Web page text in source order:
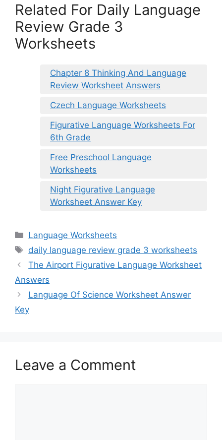
Related For Daily Language
Review Grade 3
Worksheets
Chapter 8 Thinking And Language
Review Worksheet Answers
Czech Language Worksheets
Figurative Language Worksheets For
6th Grade
Free Preschool Language
Worksheets
Night Figurative Language
Worksheet Answer Key
Categories
Language Worksheets
Tags
daily language review grade 3 worksheets
The Airport Figurative Language Worksheet
Answers
Language Of Science Worksheet Answer
Key
Leave a Comment